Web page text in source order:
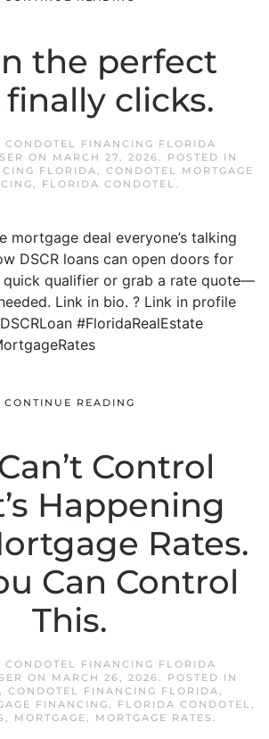
the perfect
clicks.
CONDOTEL FINANCING FLORIDA
ON MARCH 27, 2026. POSTED IN
FLORIDA, CONDOTEL MORTGAGE
, FLORIDA CONDOTEL.
mortgage deal everyone’s talking
DSCR loans can open doors for
qualifier or grab a rate quote—
Link in bio. ? Link in profile
#FloridaRealEstate
CONTINUE READING
Control
Happening
Rates.
Can Control
This.
CONDOTEL FINANCING FLORIDA
ON MARCH 26, 2026. POSTED IN
, CONDOTEL FINANCING FLORIDA,
FINANCING, FLORIDA CONDOTEL,
, MORTGAGE, MORTGAGE RATES .